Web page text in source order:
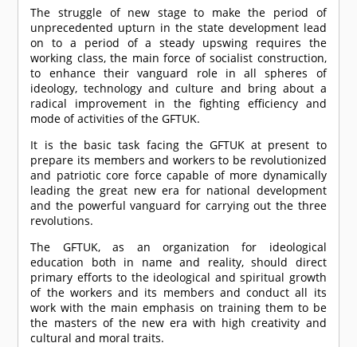
The struggle of new stage to make the period of
unprecedented upturn in the state development lead
on to a period of a steady upswing requires the
working class, the main force of socialist construction,
to enhance their vanguard role in all spheres of
ideology, technology and culture and bring about a
radical improvement in the fighting efficiency and
mode of activities of the GFTUK.
It is the basic task facing the GFTUK at present to
prepare its members and workers to be revolutionized
and patriotic core force capable of more dynamically
leading the great new era for national development
and the powerful vanguard for carrying out the three
revolutions.
The GFTUK, as an organization for ideological
education both in name and reality, should direct
primary efforts to the ideological and spiritual growth
of the workers and its members and conduct all its
work with the main emphasis on training them to be
the masters of the new era with high creativity and
cultural and moral traits.